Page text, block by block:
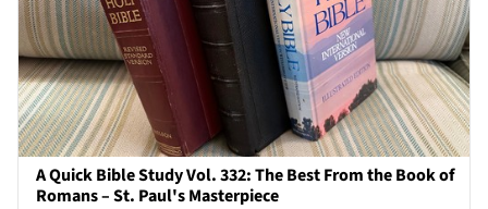
A Quick Bible Study Vol. 332: The Best From the Book of
Romans – St. Paul's Masterpiece